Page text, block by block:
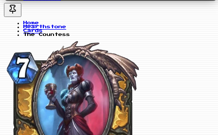
Home
Hearthstone
Cards
The Countess